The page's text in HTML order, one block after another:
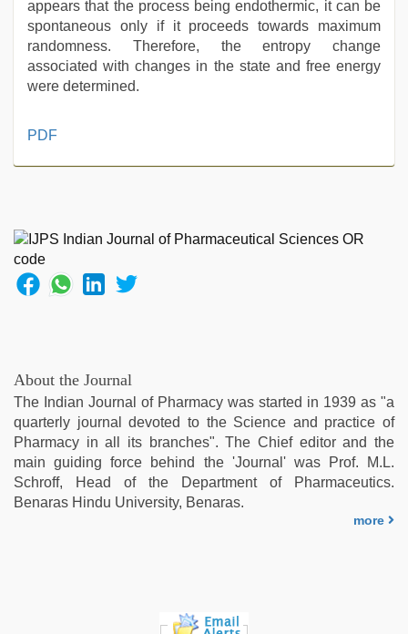
appears that the process being endothermic, it can be
spontaneous only if it proceeds towards maximum
randomness. Therefore, the entropy change
associated with changes in the state and free energy
were determined.
free
indian
sexy
couple,
kerala
mom
sex,
Indo
scandal
sex
bokep
video
PDF
About the Journal
The Indian Journal of Pharmacy was started in 1939 as "a
quarterly journal devoted to the Science and practice of
Pharmacy in all its branches". The Chief editor and the
main guiding force behind the 'Journal' was Prof. M.L.
Schroff, Head of the Department of Pharmaceutics.
Benaras Hindu University, Benaras.
more